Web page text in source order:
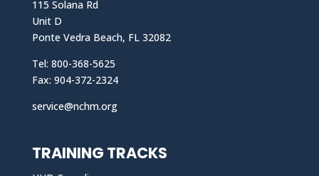
115 Solana Rd
Unit D
Ponte Vedra Beach, FL 32082
Tel: 800-368-5625
Fax: 904-372-2324
service@nchm.org
TRAINING TRACKS